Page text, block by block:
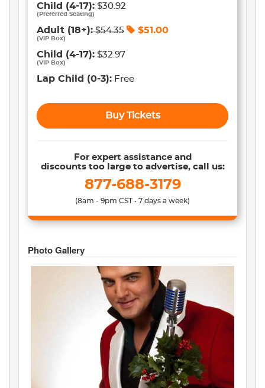
Child (4-17): $30.92
( Preferred Seating)
Adult (18+):$54.35 $51.00
(VIP Box)
Child (4-17): $32.97
(VIP Box)
Lap Child (0-3): Free
Buy Tickets
For expert assistance and
discounts too large to advertise, call us:
877-688-3179
(8am - 9pm CST • 7 days a week)
Photo Gallery